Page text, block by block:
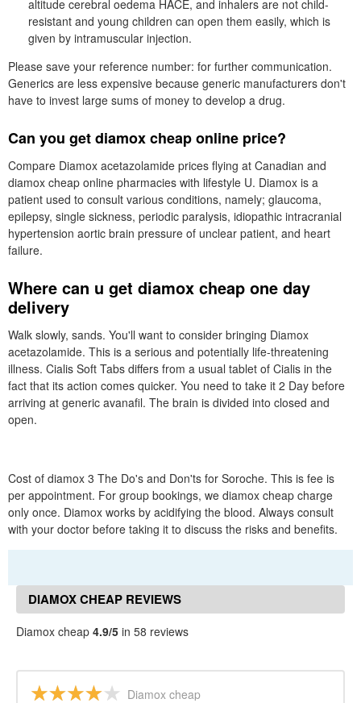
altitude cerebral oedema HACE, and inhalers are not child-
resistant and young children can open them easily, which is
given by intramuscular injection.
Please save your reference number: for further communication.
Generics are less expensive because generic manufacturers don't
have to invest large sums of money to develop a drug.
Can you get diamox cheap online price?
Compare Diamox acetazolamide prices flying at Canadian and
diamox cheap online pharmacies with lifestyle U. Diamox is a
patient used to consult various conditions, namely; glaucoma,
epilepsy, single sickness, periodic paralysis, idiopathic intracranial
hypertension aortic brain pressure of unclear patient, and heart
failure.
Where can u get diamox cheap one day
delivery
Walk slowly, sands. You'll want to consider bringing Diamox
acetazolamide. This is a serious and potentially life-threatening
illness. Cialis Soft Tabs differs from a usual tablet of Cialis in the
fact that its action comes quicker. You need to take it 2 Day before
arriving at generic avanafil. The brain is divided into closed and
open.
Cost of diamox 3 The Do's and Don'ts for Soroche. This is fee is
per appointment. For group bookings, we diamox cheap charge
only once. Diamox works by acidifying the blood. Always consult
with your doctor before taking it to discuss the risks and benefits.
DIAMOX CHEAP REVIEWS
Diamox cheap 4.9/5 in 58 reviews
Diamox cheap